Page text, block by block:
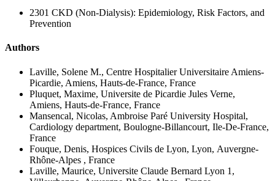
2301 CKD (Non-Dialysis): Epidemiology, Risk Factors, and
Prevention
Authors
Laville, Solene M., Centre Hospitalier Universitaire Amiens-
Picardie, Amiens, Hauts-de-France, France
Pluquet, Maxime, Universite de Picardie Jules Verne,
Amiens, Hauts-de-France, France
Mansencal, Nicolas, Ambroise Paré University Hospital,
Cardiology department, Boulogne-Billancourt, Ile-De-France,
France
Fouque, Denis, Hospices Civils de Lyon, Lyon, Auvergne-
Rhône-Alpes , France
Laville, Maurice, Universite Claude Bernard Lyon 1,